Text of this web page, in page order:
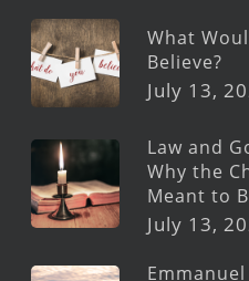
What
Believe?
July 13,
Law and
Why the
Meant to
July 13,